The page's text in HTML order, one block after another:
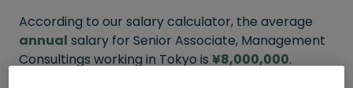
According to our salary calculator, the average
annual salary for Senior Associate, Management
Consultings working in Tokyo is ¥8,000,000.